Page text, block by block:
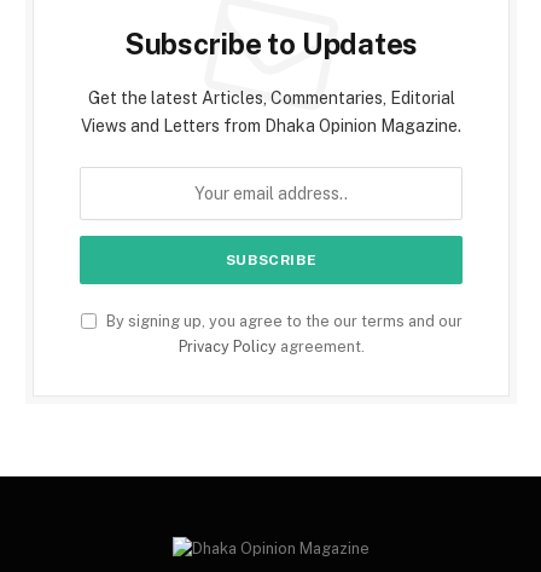
Subscribe to Updates
Get the latest Articles, Commentaries, Editorial
Views and Letters from Dhaka Opinion Magazine.
By signing up, you agree to the our terms and our
Privacy Policyagreement.